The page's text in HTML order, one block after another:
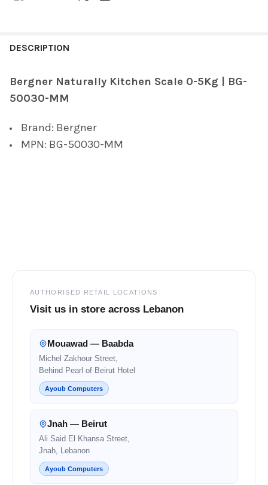
BOUGHT
SELECT
SELECTED
DESCRIPTION
Bergner Naturally Kitchen Scale 0-5Kg | BG-
50030-MM
Brand: Bergner
MPN: BG-50030-MM
AUTHORISED RETAIL LOCATIONS
Visit us in store across Lebanon
Mouawad — Baabda
Michel Zakhour Street,
Behind Pearl of Beirut Hotel
Ayoub Computers
Jnah — Beirut
Ali Said El Khansa Street,
Jnah, Lebanon
Ayoub Computers